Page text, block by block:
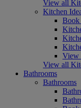
View all
Kitchen
Book
View
View all
Bathrooms
Bathrooms